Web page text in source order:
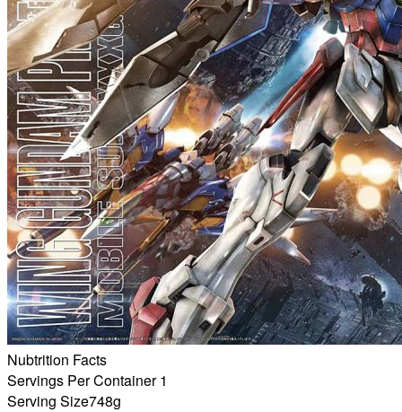
Nubtrition Facts
Servings Per Container 1
Serving Size748g